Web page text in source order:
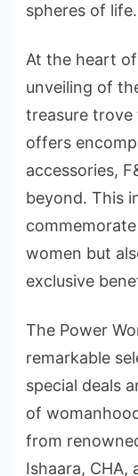
spheres of life.
At the heart
unveiling of
treasure
offers
accessories,
beyond. This
women but
exclusive
The Power
remarkable
special deals
of
from
Ishaara, CHA,